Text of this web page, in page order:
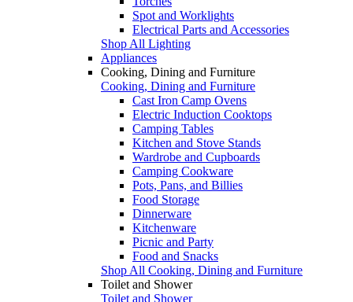
Spot and Worklights
Electrical Parts and Accessories
Shop All Lighting
Appliances
Cooking, Dining and Furniture
Cooking, Dining and Furniture
Cast Iron Camp Ovens
Electric Induction Cooktops
Camping Tables
Kitchen and Stove Stands
Wardrobe and Cupboards
Camping Cookware
Pots, Pans, and Billies
Food Storage
Dinnerware
Kitchenware
Picnic and Party
Food and Snacks
Shop All Cooking, Dining and Furniture
Toilet and Shower
Toilet and Shower